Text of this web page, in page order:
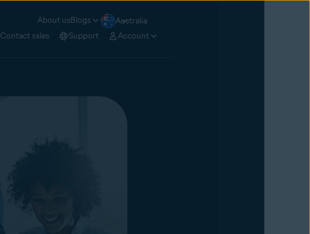
About usBlogs
Australia
Contact sales Support Account